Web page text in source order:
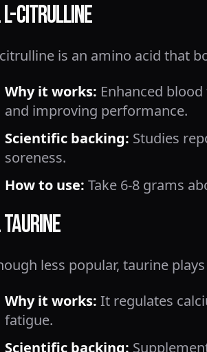
L-Citrulline
is an amino acid that
Why it works: Enhanced
and improving performance.
Scientific backing: Studies
soreness.
How to use: Take 6-8 grams
Taurine
less popular, taurine
Why it works: It regulates
fatigue.
Scientific backing: